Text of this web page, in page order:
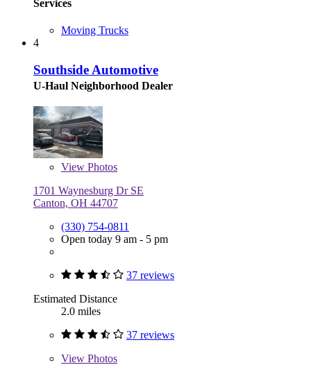
Services
Moving Trucks
4
Southside Automotive
U-Haul Neighborhood Dealer
View Photos
1701 Waynesburg Dr SE
Canton, OH 44707
(330) 754-0811
Open today 9 am - 5 pm
37 reviews
Estimated Distance
2.0 miles
37 reviews
View Photos